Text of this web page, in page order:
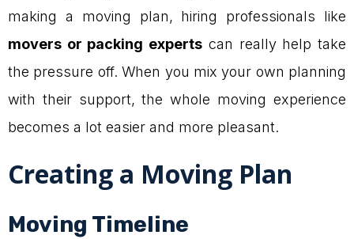
making a moving plan, hiring professionals like
movers or packing experts can really help take
the pressure off. When you mix your own planning
with their support, the whole moving experience
becomes a lot easier and more pleasant.
Creating a Moving Plan
Moving Timeline